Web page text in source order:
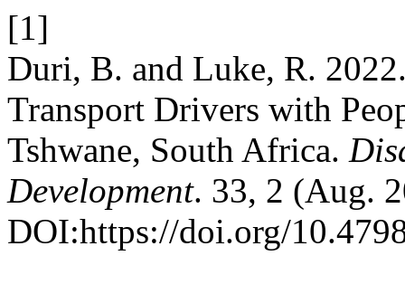
[1]
Duri, B. and Luke, R.
Transport Drivers with
Tshwane, South Africa.
Development. 33, 2 (Aug.
DOI:https://doi.org/